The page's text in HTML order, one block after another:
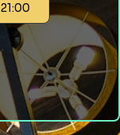
21:00